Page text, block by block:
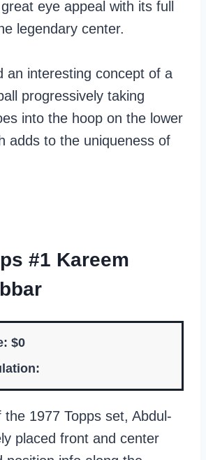
eye appeal with its full
legendary center.
an interesting concept of a
progressively taking
into the hoop on the lower
adds to the uniqueness of
#1 Kareem
$0
1977 Topps set, Abdul-
placed front and center